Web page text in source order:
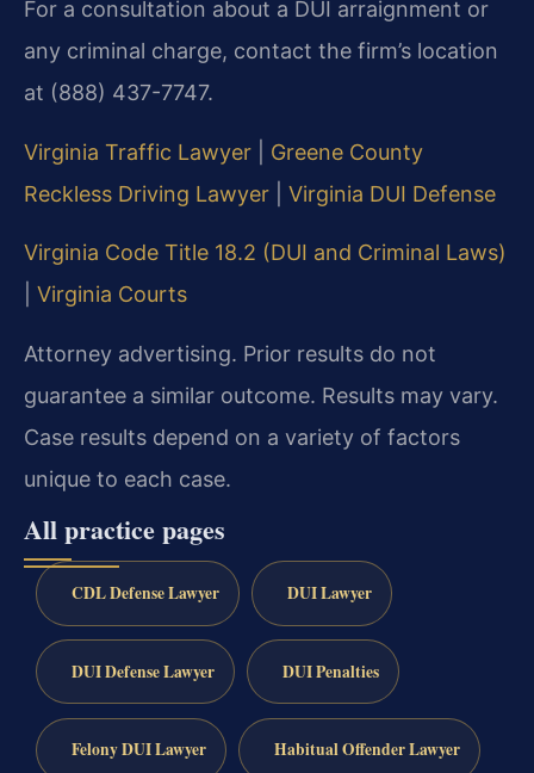
For a consultation about a DUI arraignment or
any criminal charge, contact the firm’s location
at (888) 437-7747.
Virginia Traffic Lawyer
Greene County
Reckless Driving Lawyer
Virginia DUI Defense
Virginia Code Title 18.2 (DUI and Criminal Laws)
Virginia Courts
Attorney advertising. Prior results do not
guarantee a similar outcome. Results may vary.
Case results depend on a variety of factors
unique to each case.
All practice pages
CDL Defense Lawyer DUI Lawyer
DUI Defense Lawyer DUI Penalties
Felony DUI Lawyer Habitual Offender Lawyer